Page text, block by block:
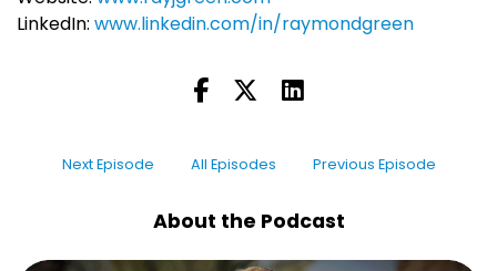
LinkedIn: www.linkedin.com/in/raymondgreen
Next Episode All Episodes Previous Episode
About the Podcast